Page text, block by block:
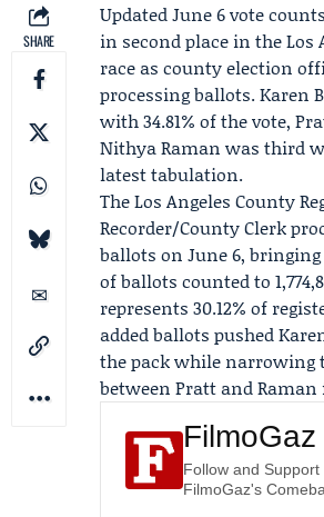
SHARE
Updated June 6 vote
in second place in theLos
race as county election
processing ballots.Karen
with 34.81% of the vote,
Nithya Raman was third
latest tabulation.
TheLos Angeles County
Recorder/County Clerk
ballots on June 6,
of ballots counted to
represents 30.12% of
added ballots pushed
the pack while narrowing
between Pratt and
FilmoGaz
Follow and Support
FilmoGaz's